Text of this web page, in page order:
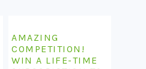
AMAZING
COMPETITION!
WIN A LIFE-TIME